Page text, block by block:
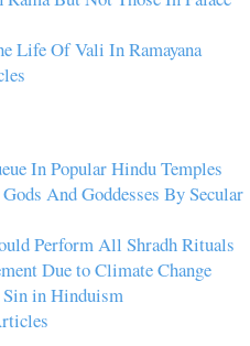
Life Of Vali In Ramayana
In Popular Hindu Temples
And Goddesses By Secular
Perform All Shradh Rituals
Due to Climate Change
in Hinduism